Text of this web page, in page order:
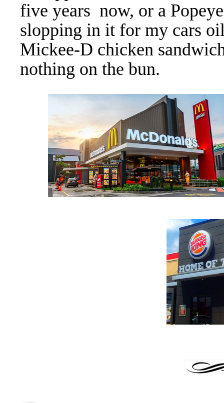
five years now, or a
slopping in it for my cars
Mickee-D chicken
nothing on the bun.